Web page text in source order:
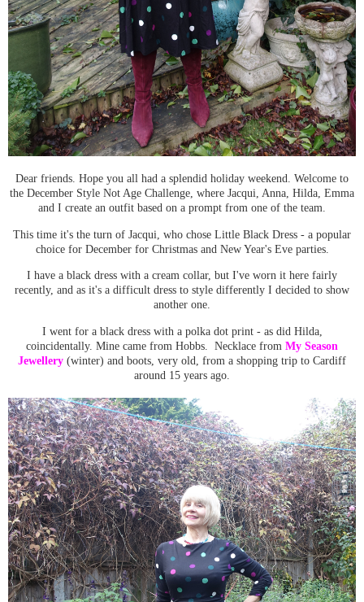
Dear friends. Hope you all had a splendid holiday weekend. Welcome to
the December Style Not Age Challenge, where Jacqui, Anna, Hilda, Emma
and I create an outfit based on a prompt from one of the team.
This time it's the turn of Jacqui, who chose Little Black Dress - a popular
choice for December for Christmas and New Year's Eve parties.
I have a black dress with a cream collar, but I've worn it here fairly
recently, and as it's a difficult dress to style differently I decided to show
another one.
I went for a black dress with a polka dot print - as did Hilda,
coincidentally. Mine came from Hobbs. Necklace from My Season
Jewellery (winter) and boots, very old, from a shopping trip to Cardiff
around 15 years ago.